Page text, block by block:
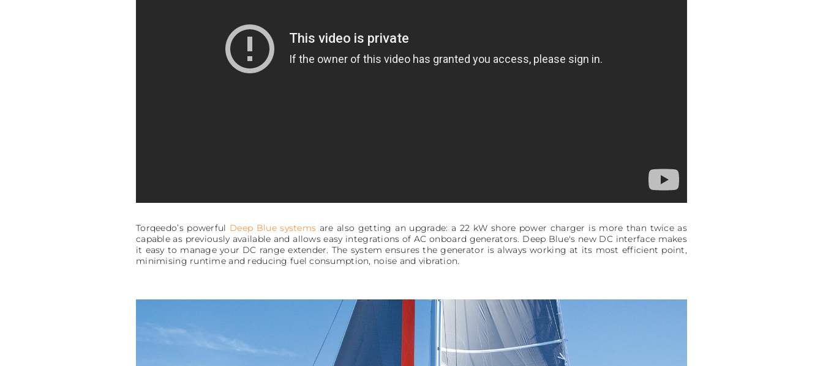
Torqeedo’s powerful Deep Blue systems are also getting an upgrade: a 22 kW shore power charger is more than twice as
capable as previously available and allows easy integrations of AC onboard generators. Deep Blue's new DC interface makes
it easy to manage your DC range extender. The system ensures the generator is always working at its most efficient point,
minimising runtime and reducing fuel consumption, noise and vibration.